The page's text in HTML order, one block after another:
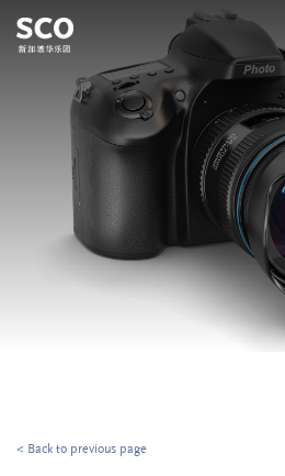
< Back to previous page